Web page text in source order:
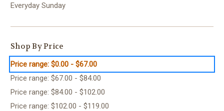
Everyday Sunday
Shop By Price
Price range: $0.00 - $67.00
Price range: $67.00 - $84.00
Price range: $84.00 - $102.00
Price range: $102.00 - $119.00